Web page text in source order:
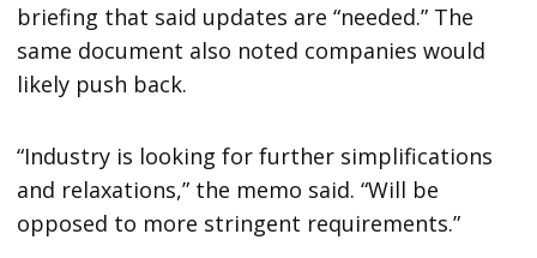
briefing that said updates are “needed.” The
same document also noted companies would
likely push back.
“Industry is looking for further simplifications
and relaxations,” the memo said. “Will be
opposed to more stringent requirements.”